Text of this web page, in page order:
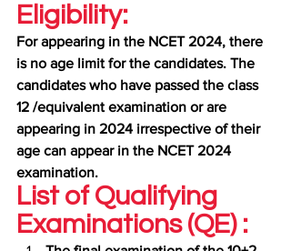
Eligibility:
For appearing in the NCET 2024, there
is no age limit for the candidates. The
candidates who have passed the class
12 /equivalent examination or are
appearing in 2024 irrespective of their
age can appear in the NCET 2024
examination.
List of Qualifying
Examinations (QE) :